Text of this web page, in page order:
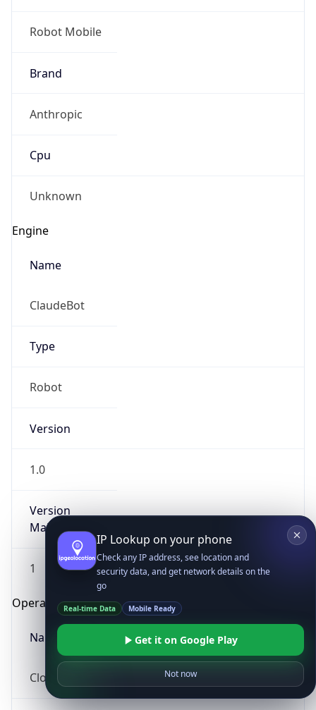
Robot Mobile
Brand
Anthropic
Cpu
Unknown
Engine
Name
ClaudeBot
Type
Robot
Version
1.0
Version
Major
1
Operating System
Name
Cloud
IP Lookup on your phone
Check any IP address, see location and
security data, and get network details on the
go
Real-time Data Mobile Ready
Get it on Google Play
Not now